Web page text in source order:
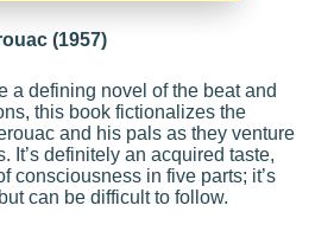
(1957)
a defining novel of the beat and
this book fictionalizes the
and his pals as they venture
It’s definitely an acquired taste,
consciousness in five parts; it’s
can be difficult to follow.